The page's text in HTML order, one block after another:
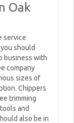
Oak
service
should
business with
company
sizes of
Chippers
trimming
and
also be in